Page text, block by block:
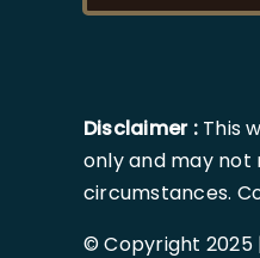
Disclaimer :This
only and may
circumstances.
© Copyright 2025